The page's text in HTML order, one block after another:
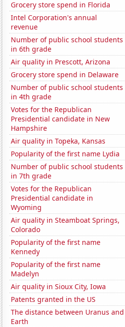
Grocery store spend in Florida
Intel Corporation's annual
revenue
Number of public school students
in 6th grade
Air quality in Prescott, Arizona
Grocery store spend in Delaware
Number of public school students
in 4th grade
Votes for the Republican
Presidential candidate in New
Hampshire
Air quality in Topeka, Kansas
Popularity of the first name Lydia
Number of public school students
in 7th grade
Votes for the Republican
Presidential candidate in
Wyoming
Air quality in Steamboat Springs,
Colorado
Popularity of the first name
Kennedy
Popularity of the first name
Madelyn
Air quality in Sioux City, Iowa
Patents granted in the US
The distance between Uranus and
Earth